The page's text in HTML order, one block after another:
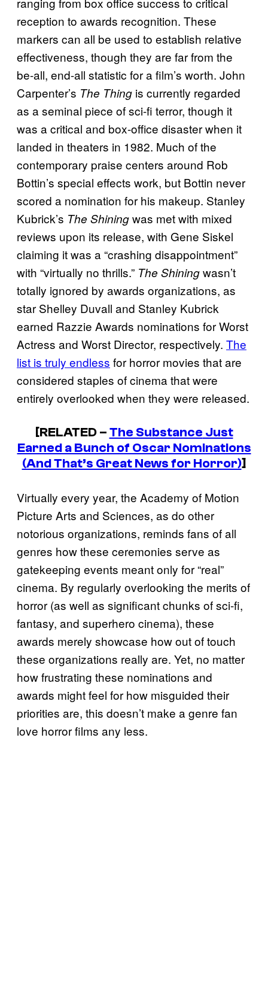
reception to awards recognition. These
markers can all be used to establish relative
effectiveness, though they are far from the
be-all, end-all statistic for a film’s worth. John
Carpenter’s The Thing is currently regarded
as a seminal piece of sci-fi terror, though it
was a critical and box-office disaster when it
landed in theaters in 1982. Much of the
contemporary praise centers around Rob
Bottin’s special effects work, but Bottin never
scored a nomination for his makeup. Stanley
Kubrick’s The Shiningwas met with mixed
reviews upon its release, with Gene Siskel
claiming it was a “crashing disappointment”
with “virtually no thrills.” The Shiningwasn’t
totally ignored by awards organizations, as
star Shelley Duvall and Stanley Kubrick
earned Razzie Awards nominations for Worst
Actress and Worst Director, respectively. The
list is truly endless for horror movies that are
considered staples of cinema that were
entirely overlooked when they were released.
[RELATED –The Substance Just
Earned a Bunch of Oscar Nominations
(And That’s Great News for Horror)]
Virtually every year, the Academy of Motion
Picture Arts and Sciences, as do other
notorious organizations, reminds fans of all
genres how these ceremonies serve as
gatekeeping events meant only for “real”
cinema. By regularly overlooking the merits of
horror (as well as significant chunks of sci-fi,
fantasy, and superhero cinema), these
awards merely showcase how out of touch
these organizations really are. Yet, no matter
how frustrating these nominations and
awards might feel for how misguided their
priorities are, this doesn’t make a genre fan
love horror films any less.